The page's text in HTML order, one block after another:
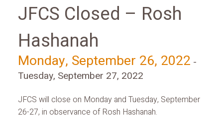
JFCS Closed – Rosh
Hashanah
Monday, September 26, 2022 -
Tuesday, September 27, 2022
JFCS will close on Monday and Tuesday, September
26-27, in observance of Rosh Hashanah.